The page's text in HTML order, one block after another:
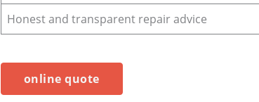
Honest and transparent repair advice
online quote